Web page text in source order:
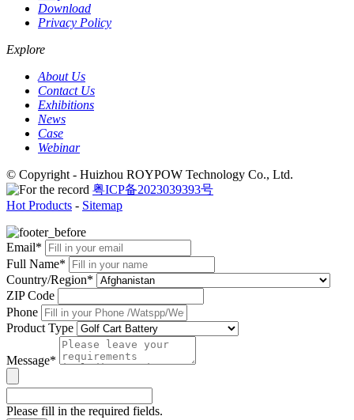
Download
Privacy Policy
Explore
About Us
Contact Us
Exhibitions
News
Case
Webinar
© Copyright - Huizhou ROYPOW Technology Co., Ltd.
粤ICP备2023039393号
Hot Products - Sitemap
Email*
Full Name*
Country/Region*
ZIP Code
Phone
Product Type
Message*
Please fill in the required fields.